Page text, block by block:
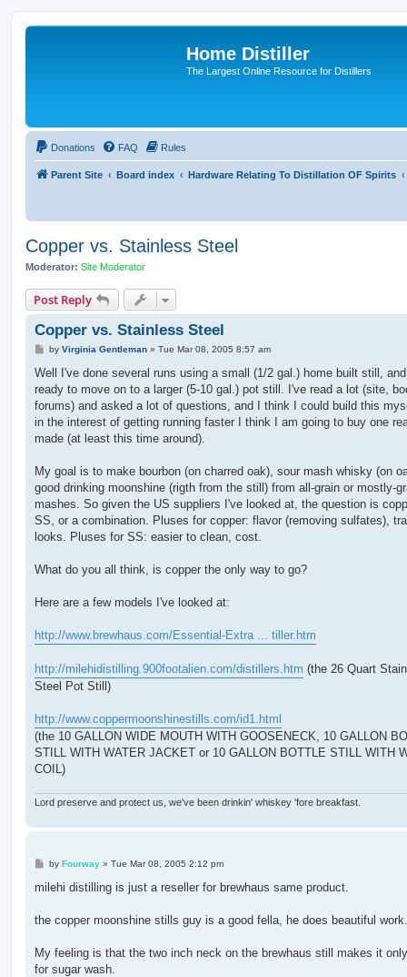
Home Distiller
The Largest Online Resource for Distillers
Donations FAQ Rules
Parent Site Board index Hardware Relating To Distillation OF Spirits
Copper vs. Stainless Steel
Moderator: Site Moderator
Post Reply
Copper vs. Stainless Steel
P
s
by Virginia Gentleman» Tue Mar 08, 2005 8:57 am
Well I've done several runs using a small (1/2 gal.) home built still,
ready to move on to a larger (5-10 gal.) pot still. I've read a lot (site,
forums) and asked a lot of questions, and I think I could build this
in the interest of getting running faster I think I am going to buy one
made (at least this time around).
My goal is to make bourbon (on charred oak), sour mash whisky (on
good drinking moonshine (rigth from the still) from all-grain or mostly-
mashes. So given the US suppliers I've looked at, the question is
SS, or a combination. Pluses for copper: flavor (removing sulfates),
looks. Pluses for SS: easier to clean, cost.
What do you all think, is copper the only way to go?
Here are a few models I've looked at:
http://www.brewhaus.com/Essential-Extra ... tiller.htm
http://milehidistilling.900footalien.com/distillers.htm (the 26 Quart
Steel Pot Still)
http://www.coppermoonshinestills.com/id1.html
(the 10 GALLON WIDE MOUTH WITH GOOSENECK, 10 GALLON
STILL WITH WATER JACKET or 10 GALLON BOTTLE STILL WITH
COIL)
Lord preserve and protect us, we've been drinkin' whiskey 'fore breakfast.
P
s
by Fourway» Tue Mar 08, 2005 2:12 pm
milehi distilling is just a reseller for brewhaus same product.
the copper moonshine stills guy is a good fella, he does beautiful work.
My feeling is that the two inch neck on the brewhaus still makes it
for sugar wash.